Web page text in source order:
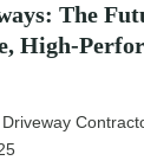
The
High-